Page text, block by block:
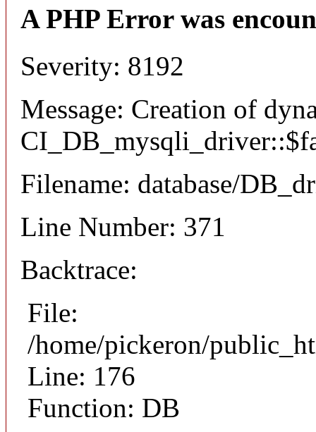
A PHP Error was
Severity: 8192
Message: Creation of
Filename: database/
Line Number: 371
Backtrace:
File:
/home/pickeron/
Line: 176
Function: DB